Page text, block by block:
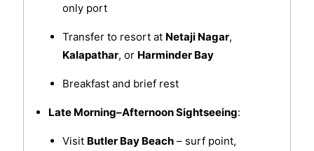
only port
Transfer to resort at Netaji Nagar,
Kalapathar, or Harminder Bay
Breakfast and brief rest
Late Morning–Afternoon Sightseeing:
Visit Butler Bay Beach– surf point,